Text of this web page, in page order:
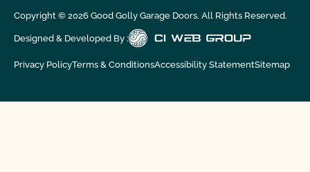
Copyright © 2026Good Golly Garage Doors. All Rights Reserved.
Designed & Developed By :
Privacy PolicyTerms & ConditionsAccessibility StatementSitemap